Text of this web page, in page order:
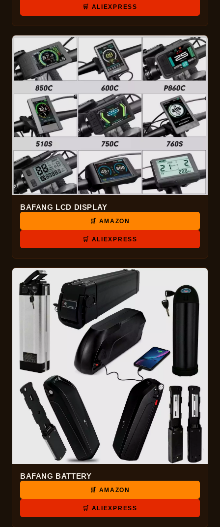
🛒 ALIEXPRESS
BAFANG LCD DISPLAY
🛒 AMAZON
🛒 ALIEXPRESS
BAFANG BATTERY
🛒 AMAZON
🛒 ALIEXPRESS